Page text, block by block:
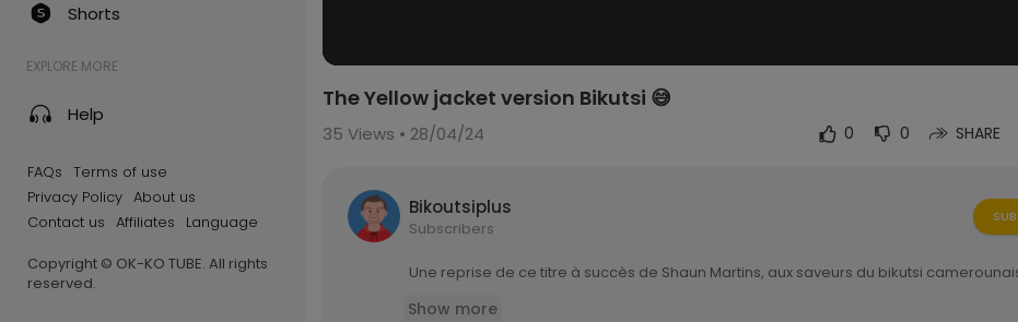
Shorts
EXPLORE MORE
Help
FAQs Terms of use
Privacy Policy About us
Contact us Affiliates
Language
Copyright © OK-KO TUBE. All rights
reserved.
The Yellow jacket version Bikutsi 😅
35 Views • 28/04/24 0 0 SHARE
Bikoutsiplus
Subscribers
Une reprise de ce titre à succès de Shaun Martins, aux saveurs du bikutsi
Show more